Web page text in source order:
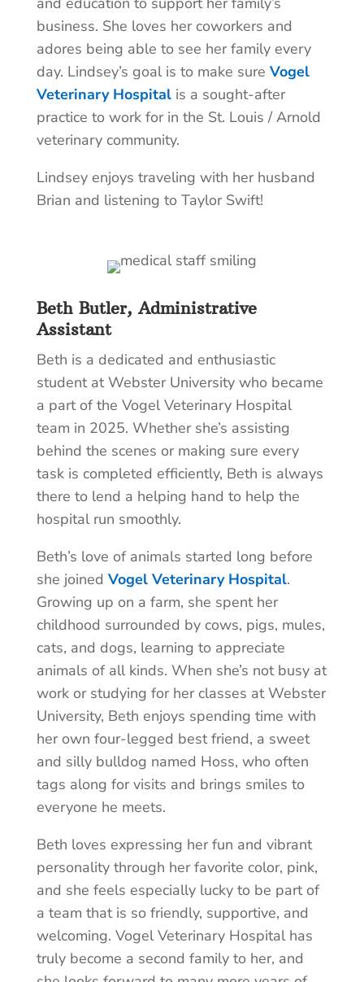
business. She loves her coworkers and
adores being able to see her family every
day. Lindsey’s goal is to make sure Vogel
Veterinary Hospitalis a sought-after
practice to work for in the St. Louis / Arnold
veterinary community.
Lindsey enjoys traveling with her husband
Brian and listening to Taylor Swift!
Beth Butler, Administrative
Assistant
Beth is a dedicated and enthusiastic
student at Webster University who became
a part of the Vogel Veterinary Hospital
team in 2025. Whether she’s assisting
behind the scenes or making sure every
task is completed efficiently, Beth is always
there to lend a helping hand to help the
hospital run smoothly.
Beth’s love of animals started long before
she joined Vogel Veterinary Hospital.
Growing up on a farm, she spent her
childhood surrounded by cows, pigs, mules,
cats, and dogs, learning to appreciate
animals of all kinds. When she’s not busy at
work or studying for her classes at Webster
University, Beth enjoys spending time with
her own four-legged best friend, a sweet
and silly bulldog named Hoss, who often
tags along for visits and brings smiles to
everyone he meets.
Beth loves expressing her fun and vibrant
personality through her favorite color, pink,
and she feels especially lucky to be part of
a team that is so friendly, supportive, and
welcoming. Vogel Veterinary Hospital has
truly become a second family to her, and